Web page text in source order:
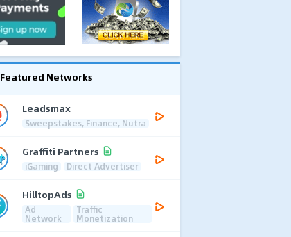
Featured Networks
Leadsmax
Sweepstakes, Finance, Nutra
Graffiti Partners
iGaming Direct Advertiser
HilltopAds
Ad
Network
Traffic
Monetization